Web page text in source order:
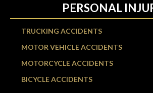
PERSONAL
TRUCKING ACCIDENTS
MOTOR VEHICLE ACCIDENTS
MOTORCYCLE ACCIDENTS
BICYCLE ACCIDENTS